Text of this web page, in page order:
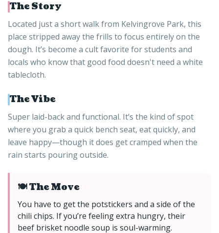
The Story
Located just a short walk from Kelvingrove Park, this
place stripped away the frills to focus entirely on the
dough. It’s become a cult favorite for students and
locals who know that good food doesn't need a white
tablecloth.
The Vibe
Super laid-back and functional. It’s the kind of spot
where you grab a quick bench seat, eat quickly, and
leave happy—though it does get cramped when the
rain starts pouring outside.
🍽️ The Move
You have to get the potstickers and a side of the
chili chips. If you’re feeling extra hungry, their
beef brisket noodle soup is soul-warming.